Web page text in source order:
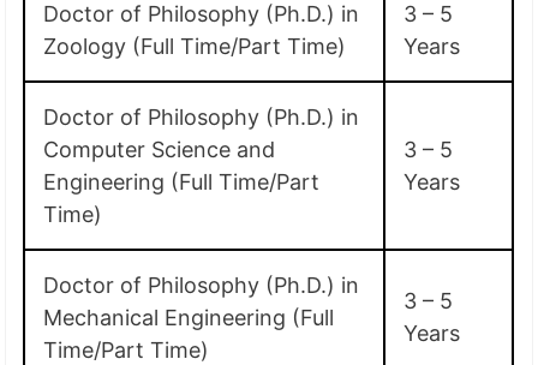
Doctor of Philosophy (Ph.D.) in
Zoology (Full Time/Part Time)
3 – 5
Years
Doctor of Philosophy (Ph.D.) in
Computer Science and
Engineering (Full Time/Part
Time)
3 – 5
Years
Doctor of Philosophy (Ph.D.) in
Mechanical Engineering (Full
Time/Part Time)
3 – 5
Years